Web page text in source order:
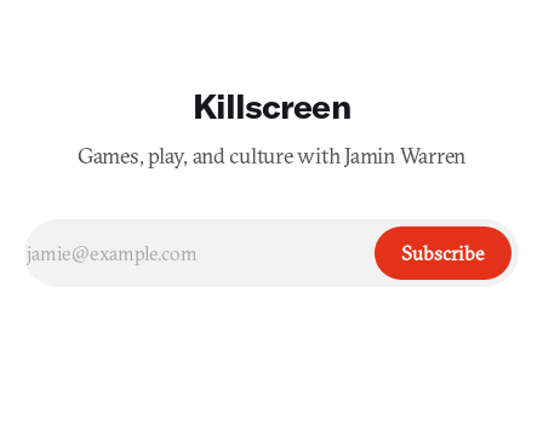
Killscreen
Games, play, and culture with Jamin Warren
Subscribe